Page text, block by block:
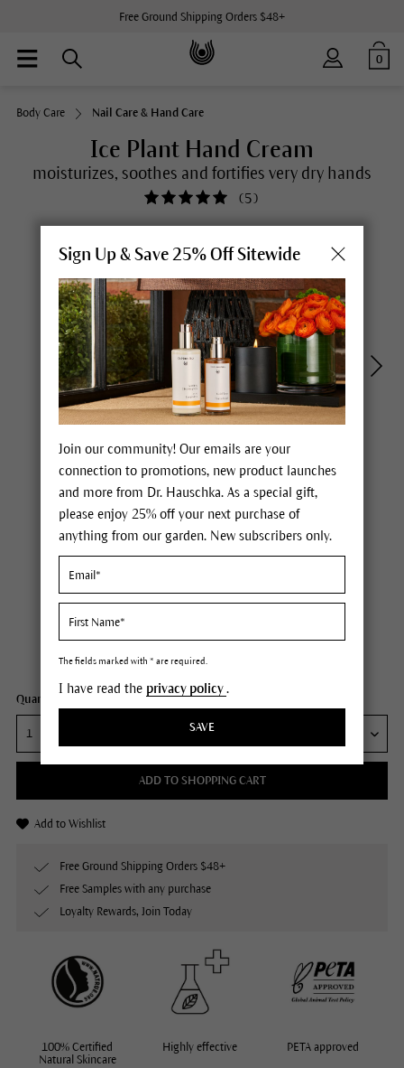
Free Ground Shipping Orders $48+
0
Body Care Nail Care & Hand Care
Ice Plant Hand Cream
moisturizes, soothes and fortifies very dry hands
(5)
Content1.7 fl oz
Quantity:
ADD TO SHOPPING CART
Add to Wishlist
Free Ground Shipping Orders $48+
Free Samples with any purchase
Loyalty Rewards, Join Today
100% Certified
Natural Skincare
Highly effective PETA approved
Sign Up & Save 25% Off Sitewide
Join our community! Our emails are your
connection to promotions, new product launches
and more from Dr. Hauschka. As a special gift,
please enjoy 25% off your next purchase of
anything from our garden. New subscribers only.
The fields marked with * are required.
I have read the privacy policy.
SAVE